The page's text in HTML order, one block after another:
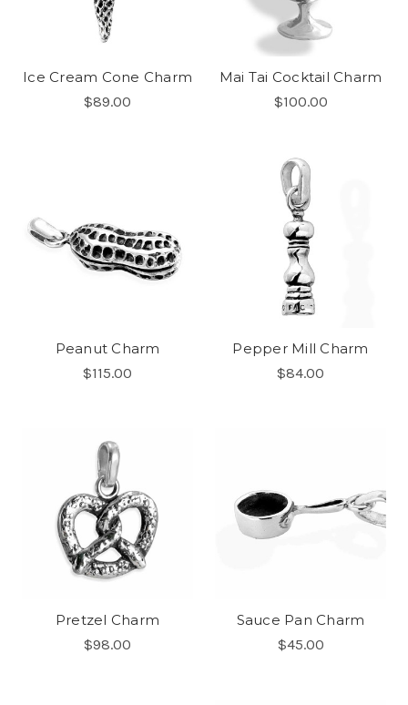
Ice Cream Cone Charm
$89.00
Mai Tai Cocktail Charm
$100.00
Peanut Charm
$115.00
Pepper Mill Charm
$84.00
Pretzel Charm
$98.00
Sauce Pan Charm
$45.00